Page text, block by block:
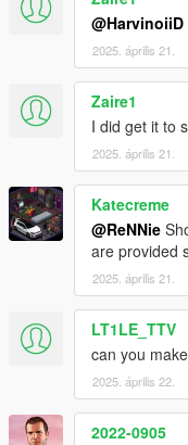
4.1 Copy
folder.
/// To spawn the car
above,
Spawnname: thenm500
Please DO NOT EDIT
you!
Please DO NOT
Please DO NOT RE-
you!
Please DO NOT
@HarvinoiiD
2025. április 21.
Zaire1
I did get it to
2025. április 21.
Katecreme
@ReNNie
are provided
2025. április 21.
LT1LE_TTV
can you
2025. április 22.
2022-0905